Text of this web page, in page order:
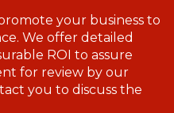
your business to
We offer detailed
ROI to assure
for review by our
you to discuss the